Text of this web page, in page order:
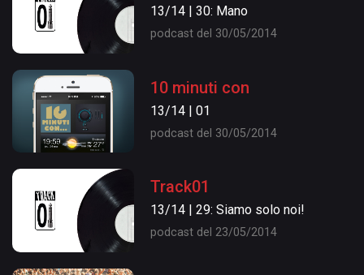
13/14 | 30: Mano
podcast del 30/05/2014
10 minuti con
13/14 | 01
podcast del 30/05/2014
Track01
13/14 | 29: Siamo solo noi!
podcast del 23/05/2014